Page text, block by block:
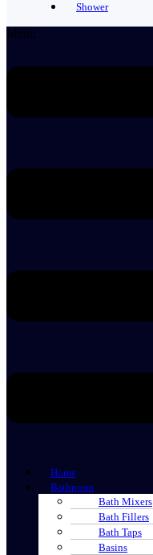
Shower
Menu
Home
Bathroom
Bath Mixers
Bath Fillers
Bath Taps
Basins